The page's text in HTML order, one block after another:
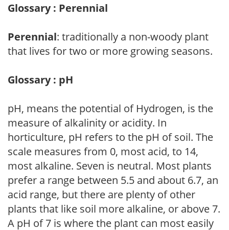
Glossary : Perennial
Perennial: traditionally a non-woody plant
that lives for two or more growing seasons.
Glossary : pH
pH, means the potential of Hydrogen, is the
measure of alkalinity or acidity. In
horticulture, pH refers to the pH of soil. The
scale measures from 0, most acid, to 14,
most alkaline. Seven is neutral. Most plants
prefer a range between 5.5 and about 6.7, an
acid range, but there are plenty of other
plants that like soil more alkaline, or above 7.
A pH of 7 is where the plant can most easily